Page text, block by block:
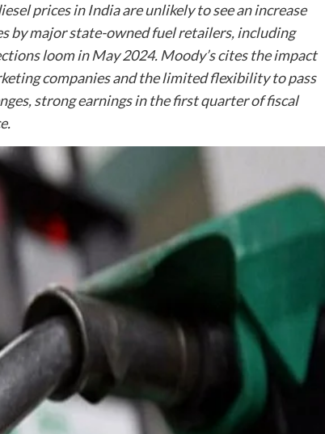
prices in India are unlikely to see an increase
by major state-owned fuel retailers, including
loom in May 2024. Moody’s cites the impact
companies and the limited flexibility to pass
strong earnings in the first quarter of fiscal